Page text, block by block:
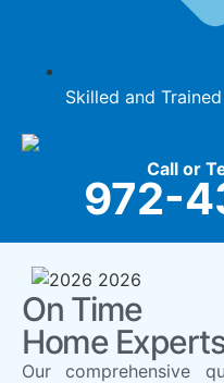
Skilled and
Call or
972-
On Time
Home Experts
Our comprehensive